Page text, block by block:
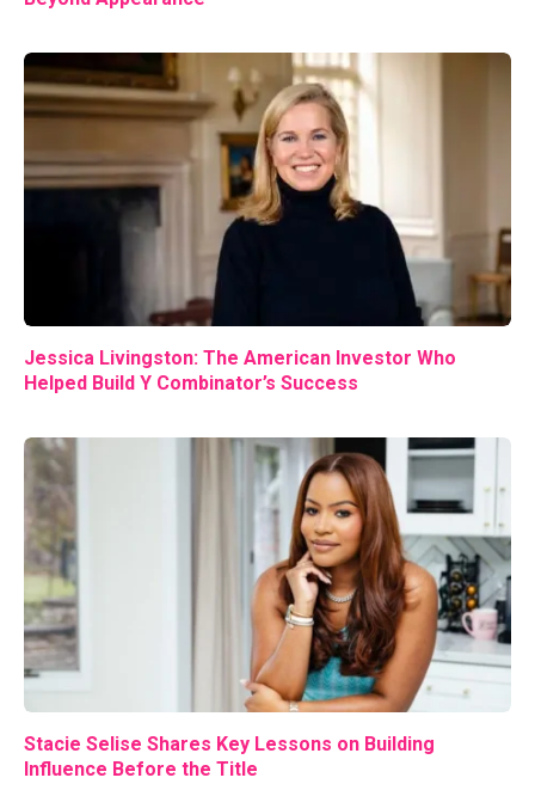
Jessica Livingston: The American Investor Who
Helped Build Y Combinator’s Success
Stacie Selise Shares Key Lessons on Building
Influence Before the Title